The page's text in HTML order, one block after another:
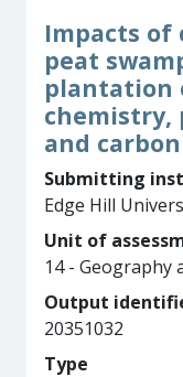
Impacts of
peat
plantation
chemistry,
and
Submitting
Edge Hill
Unit of
14 - Geography
Output
20351032
Type